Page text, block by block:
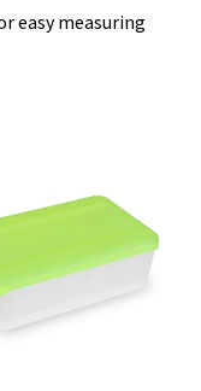
easy measuring